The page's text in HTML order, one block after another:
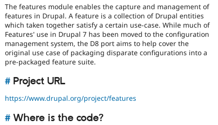
eCommerce
Drupal for
API
Drupal
News &
Forum
Become a
Sustaining
The features module enables the capture and management of
features in Drupal. A feature is a collection of Drupal entities
which taken together satisfy a certain use-case. While much of
Features' use in Drupal 7 has been moved to the configuration
management system, the D8 port aims to help cover the
original use case of packaging disparate configurations into a
pre-packaged feature suite.
# Project URL
https://www.drupal.org/project/features
# Where is the code?